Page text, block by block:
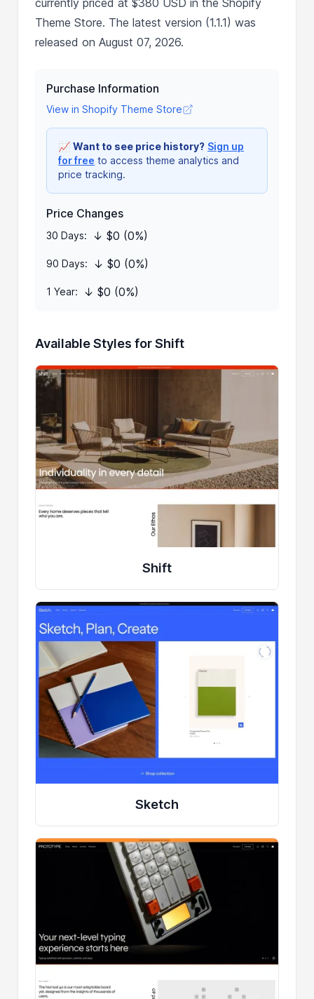
Theme Store. The latest version (1.1.1) was
released on August 07, 2026.
Purchase Information
View in Shopify Theme Store
📈Want to see price history? Sign up
for free to access theme analytics and
price tracking.
Price Changes
30 Days: ↓ $0 (0%)
90 Days: ↓ $0 (0%)
1 Year: ↓ $0 (0%)
Available Styles for Shift
Shift
Sketch